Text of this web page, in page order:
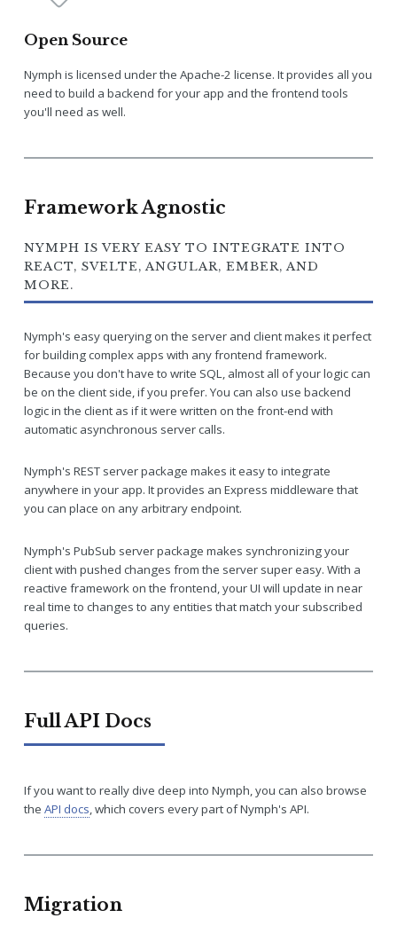
Open Source
Nymph is licensed under the Apache-2 license. It provides all you
need to build a backend for your app and the frontend tools
you'll need as well.
Framework Agnostic
NYMPH IS VERY EASY TO INTEGRATE INTO
REACT, SVELTE, ANGULAR, EMBER, AND
MORE.
Nymph's easy querying on the server and client makes it perfect
for building complex apps with any frontend framework.
Because you don't have to write SQL, almost all of your logic can
be on the client side, if you prefer. You can also use backend
logic in the client as if it were written on the front-end with
automatic asynchronous server calls.
Nymph's REST server package makes it easy to integrate
anywhere in your app. It provides an Express middleware that
you can place on any arbitrary endpoint.
Nymph's PubSub server package makes synchronizing your
client with pushed changes from the server super easy. With a
reactive framework on the frontend, your UI will update in near
real time to changes to any entities that match your subscribed
queries.
Full API Docs
If you want to really dive deep into Nymph, you can also browse
the API docs, which covers every part of Nymph's API.
Migration